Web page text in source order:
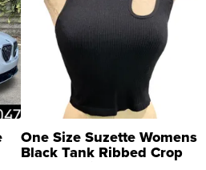
One Size Suzette Womens
Black Tank Ribbed Crop